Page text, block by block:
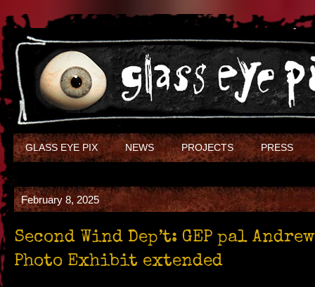
GLASS EYE PIX NEWS PROJECTS PRESS
February 8, 2025
Second Wind Dep’t: GEP pal
Photo Exhibit extended